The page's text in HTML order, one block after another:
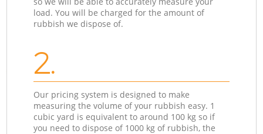
load. You will be charged for the amount of
rubbish we dispose of.
2.
Our pricing system is designed to make
measuring the volume of your rubbish easy. 1
cubic yard is equivalent to around 100 kg so if
you need to dispose of 1000 kg of rubbish, the